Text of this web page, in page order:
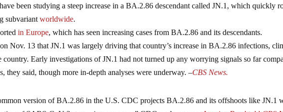
been studying a steep increase in a BA.2.86 descendant called JN.1, which quickly
subvariantworldwide.
in Europe, which has seen increasing cases from BA.2.86 and its descendants.
on Nov. 13 that JN.1 was largely driving that country’s increase in BA.2.86 infections,
country. Early investigations of JN.1 had not turned up any worrying signals so far
they said, though more in-depth analyses were underway. –CBS News.
version of BA.2.86 in the U.S. CDC projects BA.2.86 and its offshoots like JN.1